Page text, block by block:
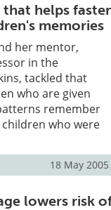
helps
memories
her mentor,
in the
tackled that
who are given
remember
who were
18 May 2005
lowers risk